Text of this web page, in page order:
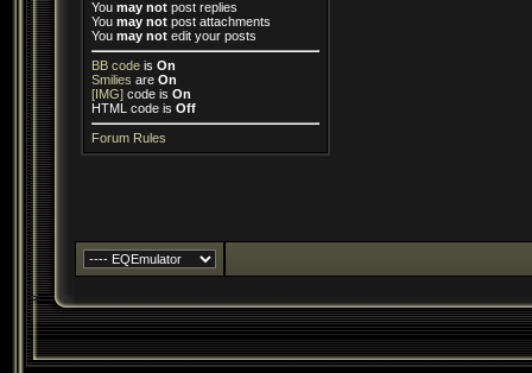
You may not post replies
You may not post attachments
You may not edit your posts
BB code is On
Smilies are On
[IMG] code is On
HTML code is Off
Forum Rules